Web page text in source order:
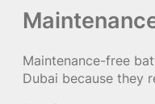
Maintenance-free
Dubai because they